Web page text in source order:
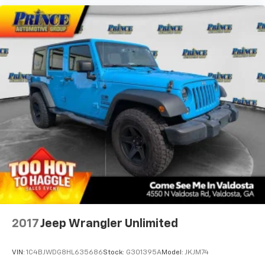
Rear seat center armrest
Rear window defroster
Rear window wiper
Reclining 3rd row seat
Remote keyless entry
Security system
Speed control
Speed-sensing steering
Speed-Sensitive Wipers
Split folding rear seat
Spoiler
Steering wheel mounted audio controls
Telescoping steering wheel
Traction control
2017Jeep Wrangler Unlimited
VIN: 1C4BJWDG8HL635686Stock: G301395AModel: JKJM74